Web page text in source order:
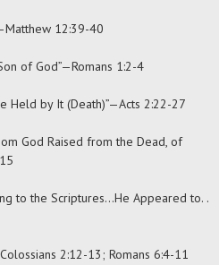
12:39-40
of God”—Romans 1:2-4
Held by It (Death)”—Acts 2:22-27
God Raised from the Dead, of
to the Scriptures…He Appeared to. .
2:12-13; Romans 6:4-11